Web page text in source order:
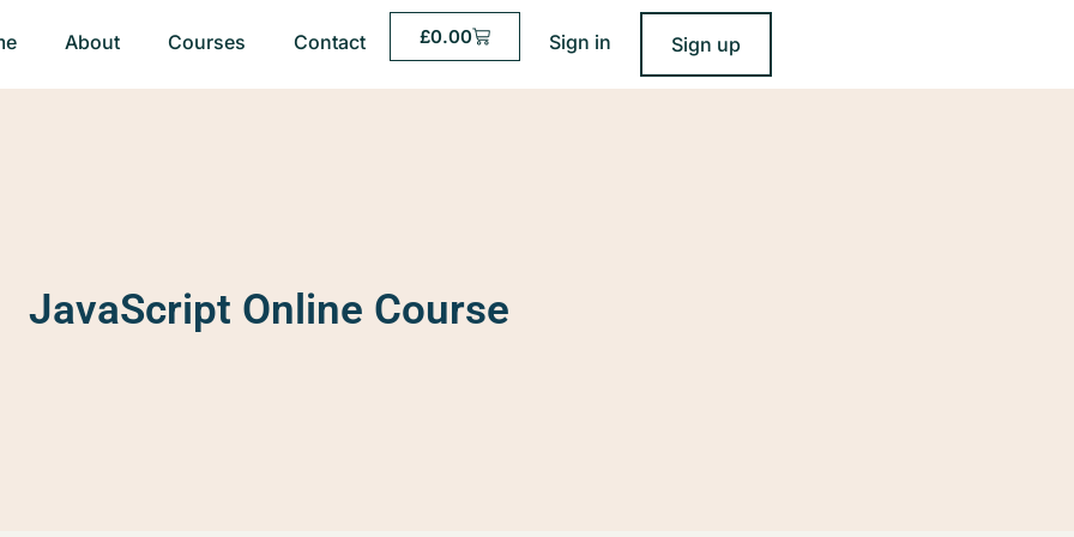
About Courses Contact £0.00 Sign in Sign up
JavaScript Online Course